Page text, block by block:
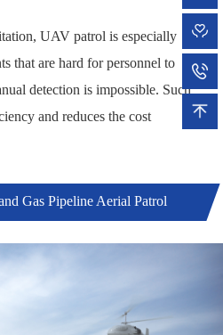
UAV patrol is especially
that are hard for personnel to
detection is impossible. Such
and reduces the cost
Gas Pipeline Aerial Patrol